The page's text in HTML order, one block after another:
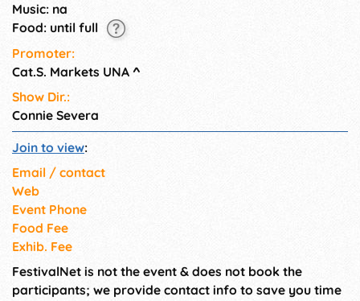
Music: na
Food: until full
Promoter:
Cat.S. Markets UNA ^
Show Dir.:
Connie Severa
Join to view:
Email / contact
Web
Event Phone
Food Fee
Exhib. Fee
FestivalNet is not the event & does not book the
participants; we provide contact info to save you time